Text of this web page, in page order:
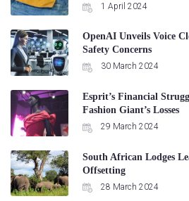
1 April 2024
OpenAI Unveils Voice
Safety Concerns
30 March 2024
Esprit’s Financial
Fashion Giant’s Losses
29 March 2024
South African Lodges
Offsetting
28 March 2024